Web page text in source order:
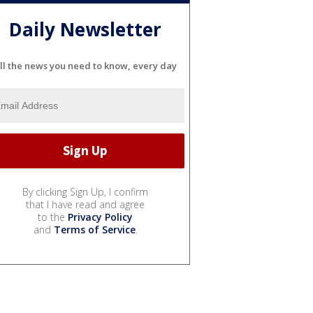
Daily Newsletter
the news you need to know, every day
By clicking Sign Up, I confirm
that I have read and agree
to the Privacy Policy
and Terms of Service.